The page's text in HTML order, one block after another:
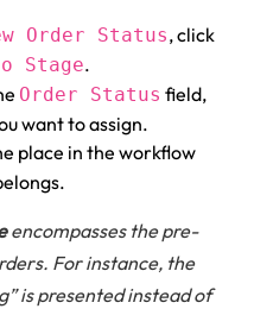
Order Status, click
Stage.
Order Status field,
want to assign.
place in the workflow
encompasses the pre-
For instance, the
is presented instead of